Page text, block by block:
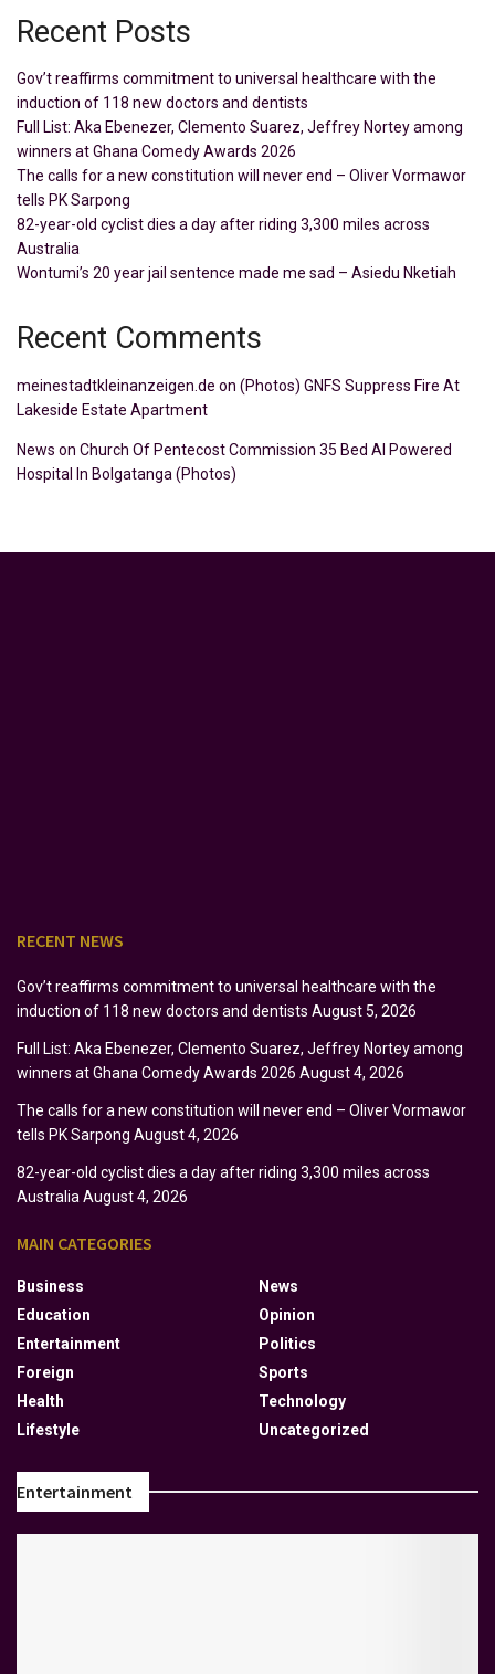
Recent Posts
Gov’t reaffirms commitment to universal healthcare with the
induction of 118 new doctors and dentists
Full List: Aka Ebenezer, Clemento Suarez, Jeffrey Nortey among
winners at Ghana Comedy Awards 2026
The calls for a new constitution will never end – Oliver Vormawor
tells PK Sarpong
82-year-old cyclist dies a day after riding 3,300 miles across
Australia
Wontumi’s 20 year jail sentence made me sad – Asiedu Nketiah
Recent Comments
meinestadtkleinanzeigen.de on (Photos) GNFS Suppress Fire At
Lakeside Estate Apartment
News on Church Of Pentecost Commission 35 Bed AI Powered
Hospital In Bolgatanga (Photos)
RECENT NEWS
Gov’t reaffirms commitment to universal healthcare with the
induction of 118 new doctors and dentists August 5, 2026
Full List: Aka Ebenezer, Clemento Suarez, Jeffrey Nortey among
winners at Ghana Comedy Awards 2026 August 4, 2026
The calls for a new constitution will never end – Oliver Vormawor
tells PK Sarpong August 4, 2026
82-year-old cyclist dies a day after riding 3,300 miles across
Australia August 4, 2026
MAIN CATEGORIES
Business
Education
Entertainment
Foreign
Health
Lifestyle
News
Opinion
Politics
Sports
Technology
Uncategorized
Entertainment